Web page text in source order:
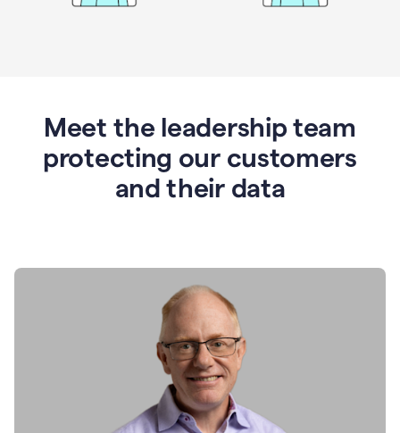
Meet the leadership team
protecting our customers
and their data